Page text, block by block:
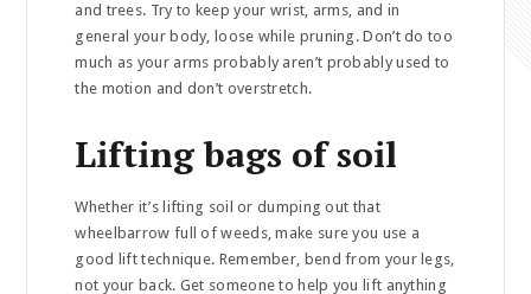
and trees. Try to keep your wrist, arms, and in
general your body, loose while pruning. Don’t do too
much as your arms probably aren’t probably used to
the motion and don’t overstretch.
Lifting bags of soil
Whether it’s lifting soil or dumping out that
wheelbarrow full of weeds, make sure you use a
good lift technique. Remember, bend from your legs,
not your back. Get someone to help you lift anything